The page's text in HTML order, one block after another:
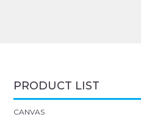
PRODUCT LIST
CANVAS